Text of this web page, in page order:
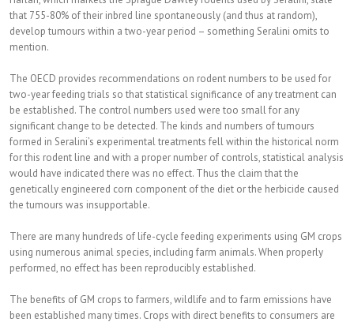
that 755-80% of their inbred line spontaneously (and thus at random),
develop tumours within a two-year period – something Seralini omits to
mention.
The OECD provides recommendations on rodent numbers to be used for
two-year feeding trials so that statistical significance of any treatment can
be established. The control numbers used were too small for any
significant change to be detected. The kinds and numbers of tumours
formed in Seralini’s experimental treatments fell within the historical norm
for this rodent line and with a proper number of controls, statistical analysis
would have indicated there was no effect. Thus the claim that the
genetically engineered corn component of the diet or the herbicide caused
the tumours was insupportable.
There are many hundreds of life-cycle feeding experiments using GM crops
using numerous animal species, including farm animals. When properly
performed, no effect has been reproducibly established.
The benefits of GM crops to farmers, wildlife and to farm emissions have
been established many times. Crops with direct benefits to consumers are